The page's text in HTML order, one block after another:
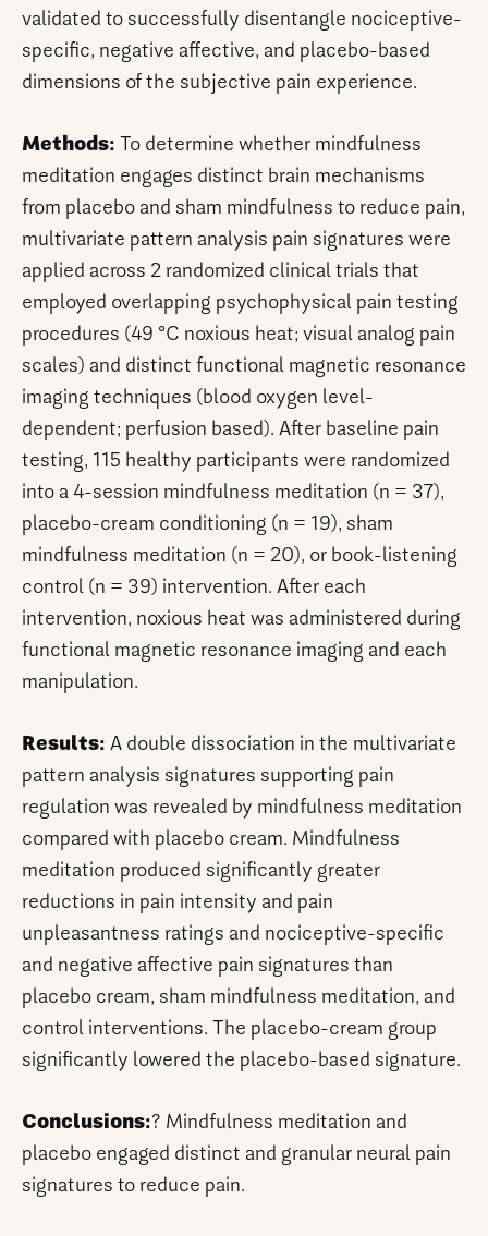
validated to successfully disentangle nociceptive-
specific, negative affective, and placebo-based
dimensions of the subjective pain experience.
Methods: To determine whether mindfulness
meditation engages distinct brain mechanisms
from placebo and sham mindfulness to reduce pain,
multivariate pattern analysis pain signatures were
applied across 2 randomized clinical trials that
employed overlapping psychophysical pain testing
procedures (49 °C noxious heat; visual analog pain
scales) and distinct functional magnetic resonance
imaging techniques (blood oxygen level-
dependent; perfusion based). After baseline pain
testing, 115 healthy participants were randomized
into a 4-session mindfulness meditation (n = 37),
placebo-cream conditioning (n = 19), sham
mindfulness meditation (n = 20), or book-listening
control (n = 39) intervention. After each
intervention, noxious heat was administered during
functional magnetic resonance imaging and each
manipulation.
Results: A double dissociation in the multivariate
pattern analysis signatures supporting pain
regulation was revealed by mindfulness meditation
compared with placebo cream. Mindfulness
meditation produced significantly greater
reductions in pain intensity and pain
unpleasantness ratings and nociceptive-specific
and negative affective pain signatures than
placebo cream, sham mindfulness meditation, and
control interventions. The placebo-cream group
significantly lowered the placebo-based signature.
Conclusions:? Mindfulness meditation and
placebo engaged distinct and granular neural pain
signatures to reduce pain.